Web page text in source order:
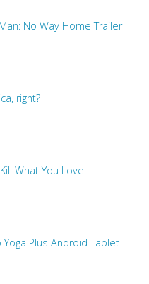
No Way Home Trailer
right?
What You Love
Plus Android Tablet